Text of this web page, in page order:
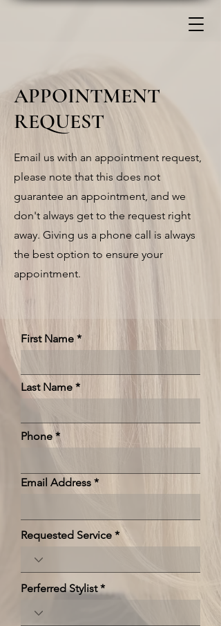
APPOINTMENT
REQUEST
Email us with an appointment request,
please note that this does not
guarantee an appointment, and we
don't always get to the request right
away. Giving us a phone call is always
the best option to ensure your
appointment.
First Name
Last Name
Phone
Email Address
Requested Service
Perferred Stylist